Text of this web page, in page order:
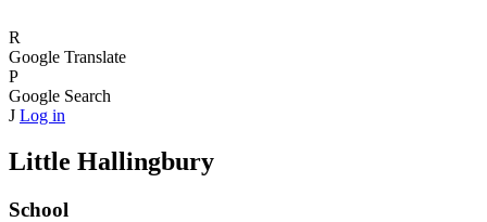
R
Google Translate
P
Google Search
J Log in
Little Hallingbury
School